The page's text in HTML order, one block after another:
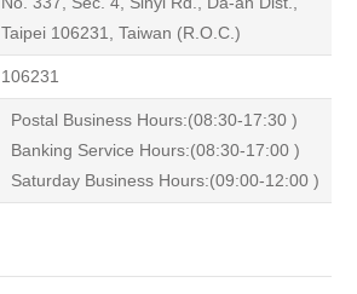
Taipei 106231, Taiwan (R.O.C.)
106231
Postal Business Hours:(08:30-17:30 )
Banking Service Hours:(08:30-17:00 )
Saturday Business Hours:(09:00-12:00 )